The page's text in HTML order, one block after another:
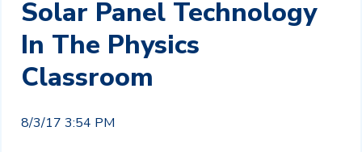
Solar Panel Technology
In The Physics
Classroom
8/3/17 3:54 PM